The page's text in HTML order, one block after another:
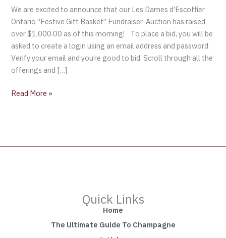
We are excited to announce that our Les Dames d’Escoffier
Ontario “Festive Gift Basket” Fundraiser-Auction has raised
over $1,000.00 as of this morning! To place a bid, you will be
asked to create a login using an email address and password.
Verify your email and you’re good to bid. Scroll through all the
offerings and […]
“Festive
Gift
Basket”
Fundraiser-
Auction
Read More »
Quick Links
Home
The Ultimate Guide To Champagne